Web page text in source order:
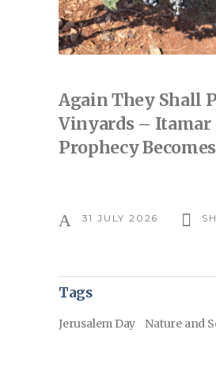
Again They Shall
Vinyards – Itamar
Prophecy
31 JULY 2026
Tags
Jerusalem Day Nature and